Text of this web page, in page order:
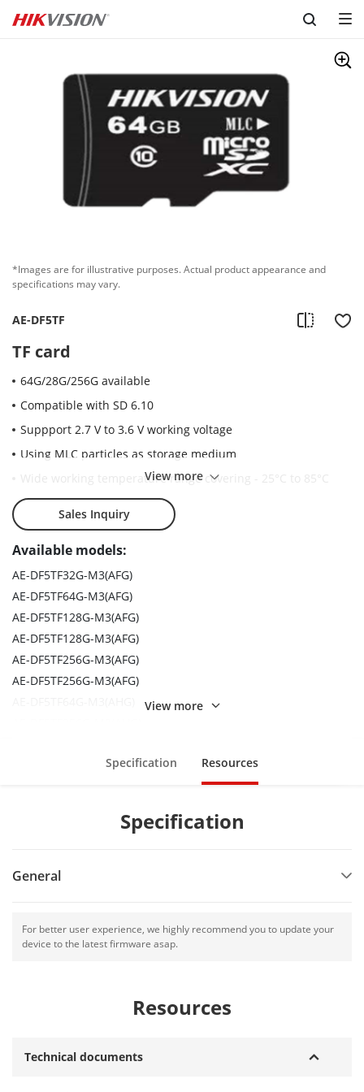
Skip to content
*Images are for illustrative purposes. Actual product appearance and
specifications may vary.
AE-DF5TF
TF card
64G/28G/256G available
Compatible with SD 6.10
Suppport 2.7 V to 3.6 V working voltage
Using MLC particles as storage medium
Wide working temperature range covering - 25°C to 85°C
High reliability (passing10, 000 plug test)
Long reading and writing times (over 3000 cycles)
Support class 10 reading and writing speed
View more
Sales Inquiry
Available models:
AE-DF5TF32G-M3(AFG)
AE-DF5TF64G-M3(AFG)
AE-DF5TF128G-M3(AFG)
AE-DF5TF128G-M3(AFG)
AE-DF5TF256G-M3(AFG)
AE-DF5TF256G-M3(AFG)
View more
Specification Resources
Specification
General
For better user experience, we highly recommend you to update your
device to the latest firmware asap.
Resources
Technical documents